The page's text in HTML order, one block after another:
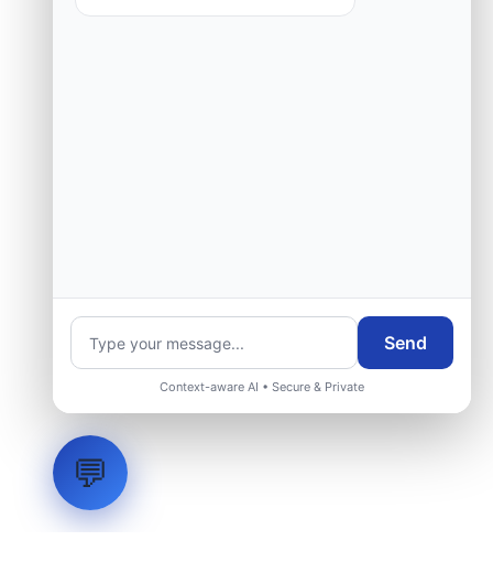
Request Engineering Audit
Send
Context-aware AI • Secure & Private
💬